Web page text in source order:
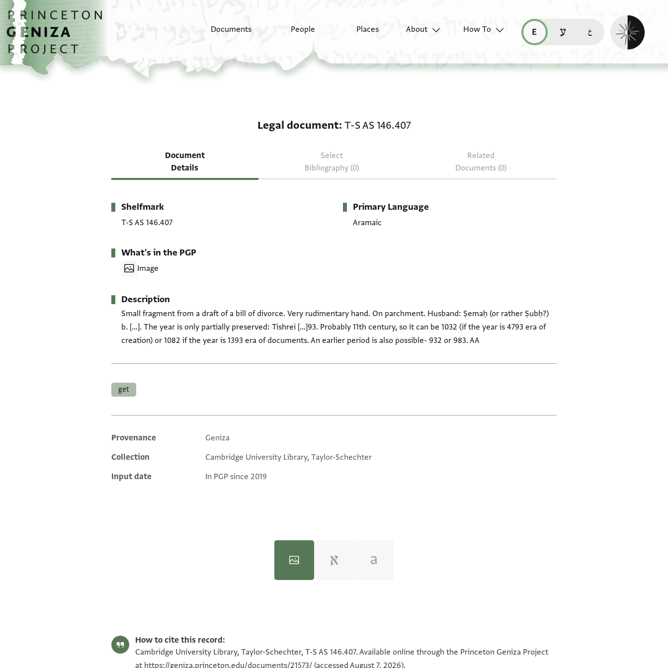
Skip to main content
home
Documents People Places About
How To
read this page in English (en)
קריאת העמוד ב-עברית (he)
Enable dark
Legal document T-S AS 146.407
Document
Details
Select
Bibliography (0)
Related
Documents (0)
Metadata
Shelfmark
T-S AS 146.407
Primary Language
Aramaic
What's in the PGP
Image
Description
Small fragment from a draft of a bill of divorce. Very rudimentary hand. On parchment. Husband: Ṣemaḥ (or rather Ṣubḥ?)
b. […]. The year is only partially preserved: Tishrei […]93. Probably 11th century, so it can be 1032 (if the year is 4793 era of
creation) or 1082 if the year is 1393 era of documents. An earlier period is also possible- 932 or 983. AA
get
Additional metadata
Provenance
Geniza
Collection
Cambridge University Library, Taylor-Schechter
Input date
In PGP since 2019
How to cite this record:
Cambridge University Library, Taylor-Schechter, T-S AS 146.407. Available online through the Princeton Geniza Project
at https://geniza.princeton.edu/documents/21573/ (accessed August 7, 2026).